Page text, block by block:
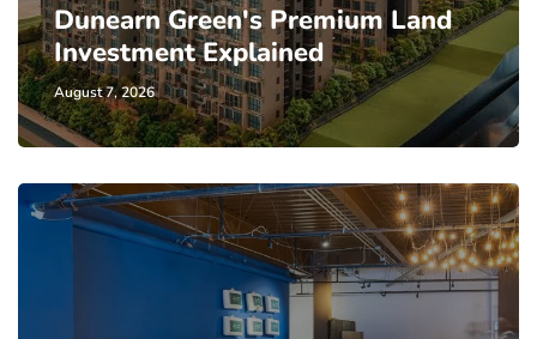
Dunearn Green's Premium Land
Investment Explained
August 7, 2026